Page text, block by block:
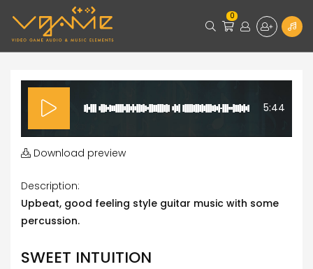
0
5:44
Download preview
Description:
Upbeat, good feeling style guitar music with some
percussion.
SWEET INTUITION